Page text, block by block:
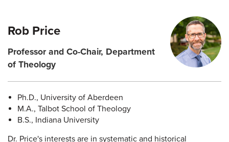
Rob Price
Professor and Co-Chair, Department
of Theology
Ph.D., University of Aberdeen
M.A., Talbot School of Theology
B.S., Indiana University
Dr. Price's interests are in systematic and historical